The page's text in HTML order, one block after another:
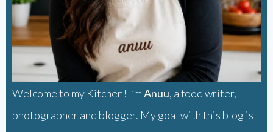
Welcome to my Kitchen! I’mAnuu, a food writer,
photographer and blogger. My goal with this blog is